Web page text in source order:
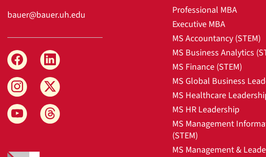
bauer@bauer.uh.edu
Professional MBA
Executive MBA
MS Accountancy (STEM)
MS Business Analytics
MS Finance (STEM)
MS Global Business
MS Healthcare
MS HR Leadership
MS Management
(STEM)
MS Management &